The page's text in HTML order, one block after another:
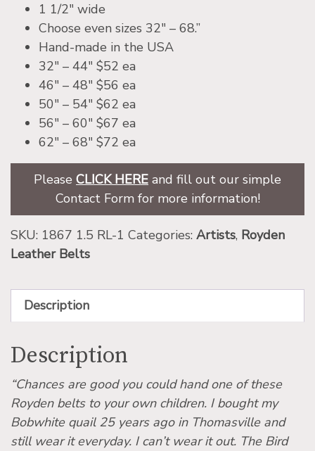
1 1/2″ wide
Choose even sizes 32″ – 68.”
Hand-made in the USA
32″ – 44″ $52 ea
46″ – 48″ $56 ea
50″ – 54″ $62 ea
56″ – 60″ $67 ea
62″ – 68″ $72 ea
Please CLICK HERE and fill out our simple
Contact Form for more information!
SKU: 1867 1.5 RL-1 Categories: Artists, Royden
Leather Belts
Description
Description
“Chances are good you could hand one of these
Royden belts to your own children. I bought my
Bobwhite quail 25 years ago in Thomasville and
still wear it everyday. I can’t wear it out. The Bird